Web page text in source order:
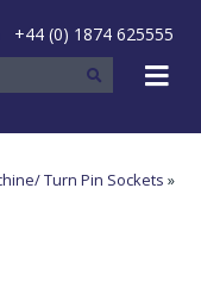
+44 (0) 1874 625555
Turn Pin Sockets »